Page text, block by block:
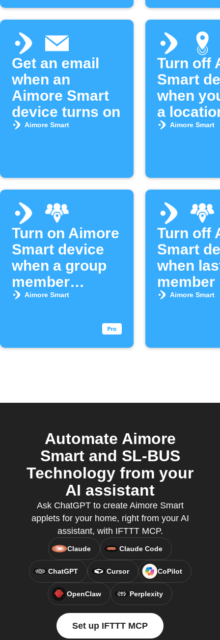
Get an email
when an
Aimore Smart
device turns on
Aimore Smart
Turn off
Smart
when
a
Aimore Smart
Turn on Aimore
Smart device
when a group
member
arrives
Aimore Smart
Turn off
Smart
when
member
area
Aimore Smart
Automate Aimore
Smart and SL-BUS
Technology from your
AI assistant
Ask ChatGPT to create Aimore Smart
applets for your home, right from your AI
assistant, with IFTTT MCP.
Claude Claude Code
ChatGPT Cursor CoPilot
OpenClaw Perplexity
Set up IFTTT MCP